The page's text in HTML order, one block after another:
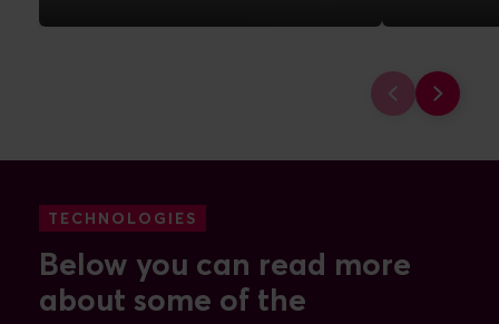
data
TECHNOLOGIES
Below you can read more
about some of the